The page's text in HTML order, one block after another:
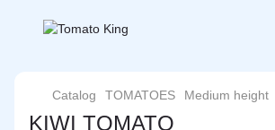
Catalog TOMATOES Medium height
KIWI TOMATO